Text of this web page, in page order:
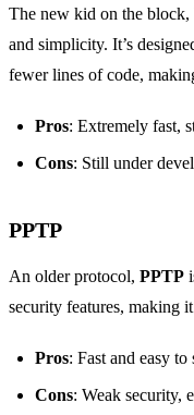
The new kid on the block,
and simplicity. It’s
fewer lines of code,
Pros: Extremely fast,
Cons: Still under
PPTP
An older protocol, PPTP
security features, making
Pros: Fast and easy to
Cons: Weak security,